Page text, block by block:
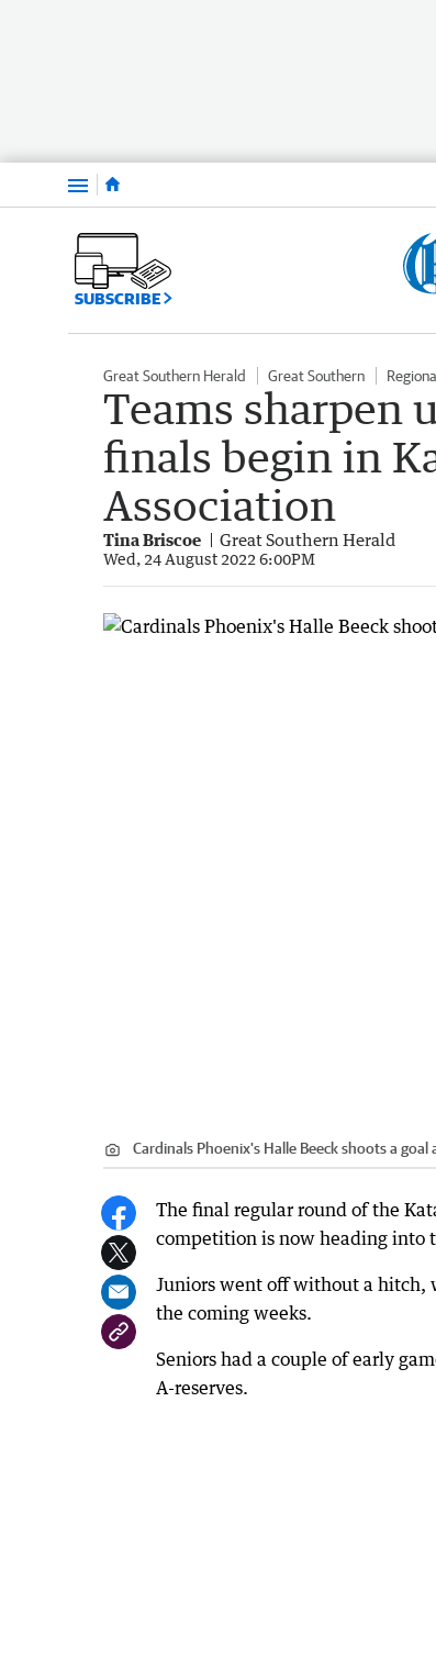
Menu
SUBSCRIBE
Great Southern Herald Great Southern Regional
Teams sharpen
finals begin in
Association
Tina Briscoe Great Southern Herald
Wed, 24 August 2022 6:00PM
Cardinals Phoenix's Halle Beeck shoots a
The final regular round of the
competition is now heading into
Juniors went off without a hitch,
the coming weeks.
Seniors had a couple of early
A-reserves.